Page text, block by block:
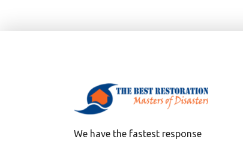
We have the fastest response